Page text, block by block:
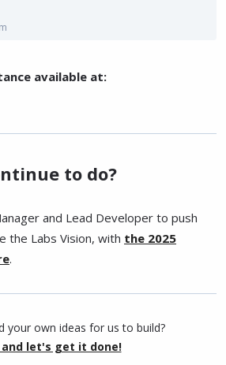
available at:
to do?
and Lead Developer to push
the Labs Vision, with the 2025
.
your own ideas for us to build?
and let's get it done!